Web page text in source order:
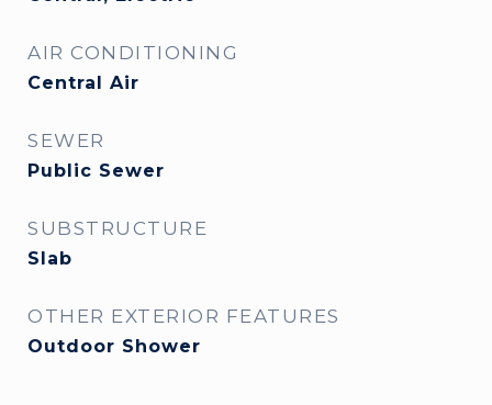
AIR CONDITIONING
Central Air
SEWER
Public Sewer
SUBSTRUCTURE
Slab
OTHER EXTERIOR FEATURES
Outdoor Shower